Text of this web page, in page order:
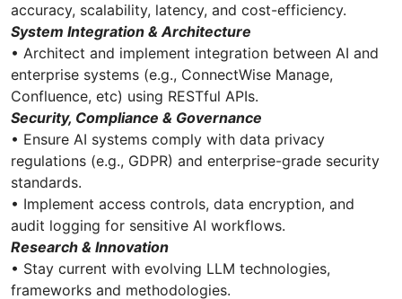
accuracy, scalability, latency, and cost-efficiency.
System Integration & Architecture
• Architect and implement integration between AI and
enterprise systems (e.g., ConnectWise Manage,
Confluence, etc) using RESTful APIs.
Security, Compliance & Governance
• Ensure AI systems comply with data privacy
regulations (e.g., GDPR) and enterprise-grade security
standards.
• Implement access controls, data encryption, and
audit logging for sensitive AI workflows.
Research & Innovation
• Stay current with evolving LLM technologies,
frameworks and methodologies.